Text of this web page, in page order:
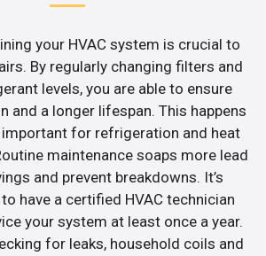
your HVAC system is crucial to
By regularly changing filters and
levels, you are able to ensure
and a longer lifespan. This happens
for refrigeration and heat
maintenance soaps more lead
and prevent breakdowns. It’s
have a certified HVAC technician
your system at least once a year.
for leaks, household coils and